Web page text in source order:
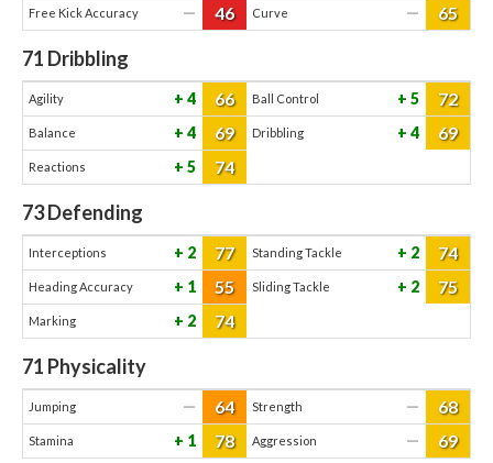
Free Kick Accuracy — 46 Curve — 65
71 Dribbling
Agility 4 66 Ball Control 5 72
Balance 4 69 Dribbling 4 69
Reactions 5 74
73Defending
Interceptions 2 77 Standing Tackle 2 74
Heading Accuracy 1 55 Sliding Tackle 2 75
Marking 2 74
71 Physicality
Jumping — 64 Strength — 68
Stamina 1 78 Aggression — 69